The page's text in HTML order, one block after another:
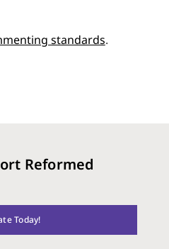
standards.
Reformed
Today!